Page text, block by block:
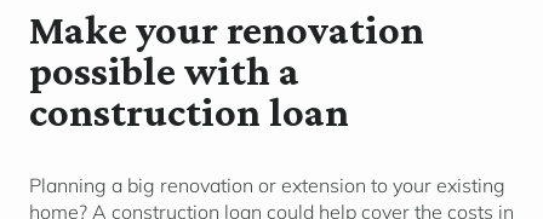
Make your renovation
possible with a
construction loan
Planning a big renovation or extension to your existing
home? A construction loan could help cover the costs in